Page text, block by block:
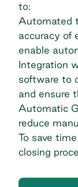
to:
Automated
accuracy of
enable
Integration
software to
and ensure
Automatic
reduce
To save
closing